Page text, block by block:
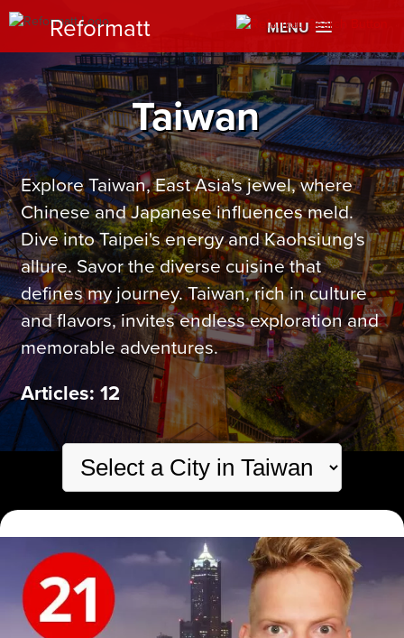
MENU
Reformatt
Taiwan
Explore Taiwan, East Asia's jewel, where
Chinese and Japanese influences meld.
Dive into Taipei's energy and Kaohsiung's
allure. Savor the diverse cuisine that
defines my journey. Taiwan, rich in culture
and flavors, invites endless exploration and
memorable adventures.
Articles: 12